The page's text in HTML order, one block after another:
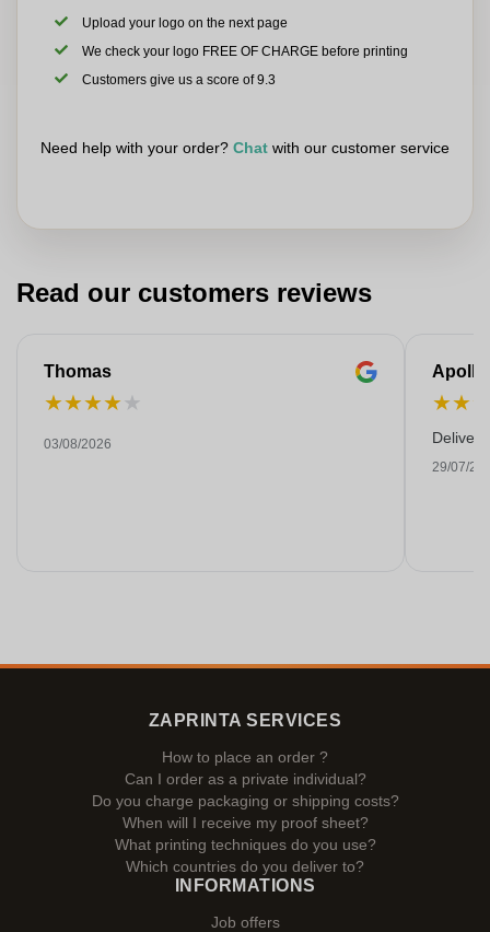
Upload your logo on the next page
We check your logo FREE OF CHARGE before printing
Customers give us a score of 9.3
Need help with your order? Chat with our customer service
Read our customers reviews
Thomas
★★★★★
03/08/2026
★★
29/07/
ZAPRINTA SERVICES
How to place an order ?
Can I order as a private individual?
Do you charge packaging or shipping costs?
When will I receive my proof sheet?
What printing techniques do you use?
Which countries do you deliver to?
INFORMATIONS
Job offers